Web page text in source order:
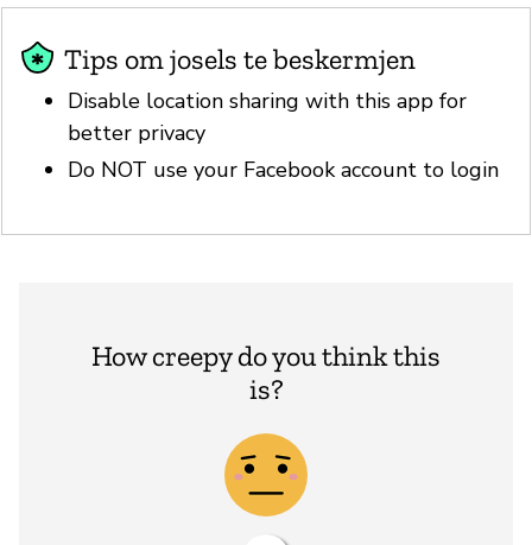
Tips om josels te beskermjen
Disable location sharing with this app for
better privacy
Do NOT use your Facebook account to login
How creepy do you think this
is?